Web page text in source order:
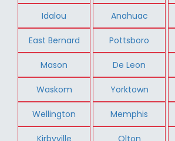
Idalou Anahuac
East Bernard Pottsboro
Mason De Leon
Waskom Yorktown
Wellington Memphis
Kirbyville Olton